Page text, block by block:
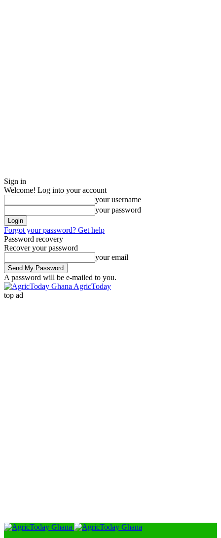
Sign in
Welcome! Log into your account
your username
your password
Forgot your password? Get help
Password recovery
Recover your password
your email
A password will be e-mailed to you.
AgricToday
top ad